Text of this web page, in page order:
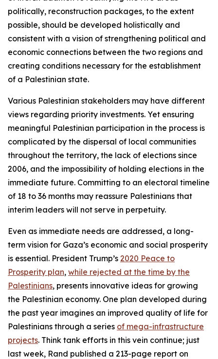
politically, reconstruction packages, to the extent
possible, should be developed holistically and
consistent with a vision of strengthening political and
economic connections between the two regions and
creating conditions necessary for the establishment
of a Palestinian state.
Various Palestinian stakeholders may have different
views regarding priority investments. Yet ensuring
meaningful Palestinian participation in the process is
complicated by the dispersal of local communities
throughout the territory, the lack of elections since
2006, and the impossibility of holding elections in the
immediate future. Committing to an electoral timeline
of 18 to 36 months may reassure Palestinians that
interim leaders will not serve in perpetuity.
Even as immediate needs are addressed, a long-
term vision for Gaza’s economic and social prosperity
is essential. President Trump’s 2020 Peace to
Prosperity plan, while rejected at the time by the
Palestinians, presents innovative ideas for growing
the Palestinian economy. One plan developed during
the past year imagines an improved quality of life for
Palestinians through a series of mega-infrastructure
projects. Think tank efforts in this vein continue; just
last week, Rand published a 213-page report on